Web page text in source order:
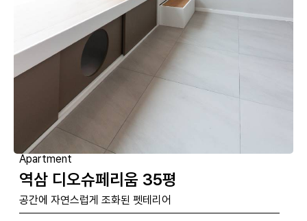
Apartment
역삼 디오슈페리움 35평
공간에 자연스럽게 조화된 펫테리어